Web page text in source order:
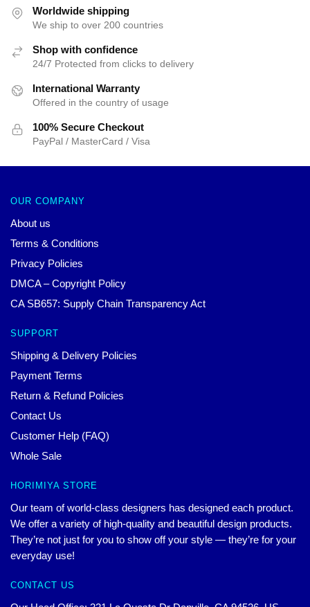
$55.00.$45.00.
Worldwide shipping
We ship to over 200 countries
Shop with confidence
24/7 Protected from clicks to delivery
International Warranty
Offered in the country of usage
100% Secure Checkout
PayPal / MasterCard / Visa
OUR COMPANY
About us
Terms & Conditions
Privacy Policies
DMCA – Copyright Policy
CA SB657: Supply Chain Transparency Act
SUPPORT
Shipping & Delivery Policies
Payment Terms
Return & Refund Policies
Contact Us
Customer Help (FAQ)
Whole Sale
HORIMIYA STORE
Our team of world-class designers has designed each product.
We offer a variety of high-quality and beautiful design products.
They’re not just for you to show off your style — they’re for your
everyday use!
CONTACT US